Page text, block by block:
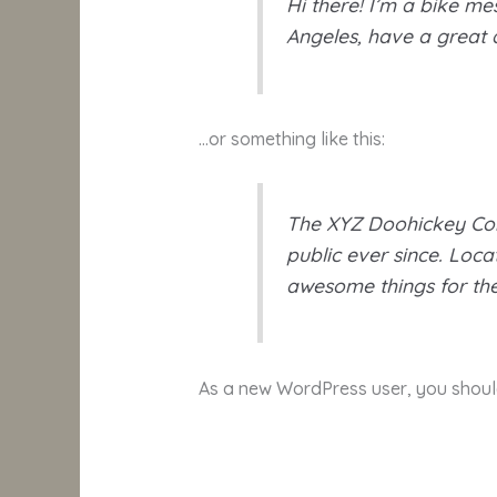
Angeles, have a great
…or something like this:
The XYZ Doohickey
public ever since.
awesome things for
As a new WordPress user, you